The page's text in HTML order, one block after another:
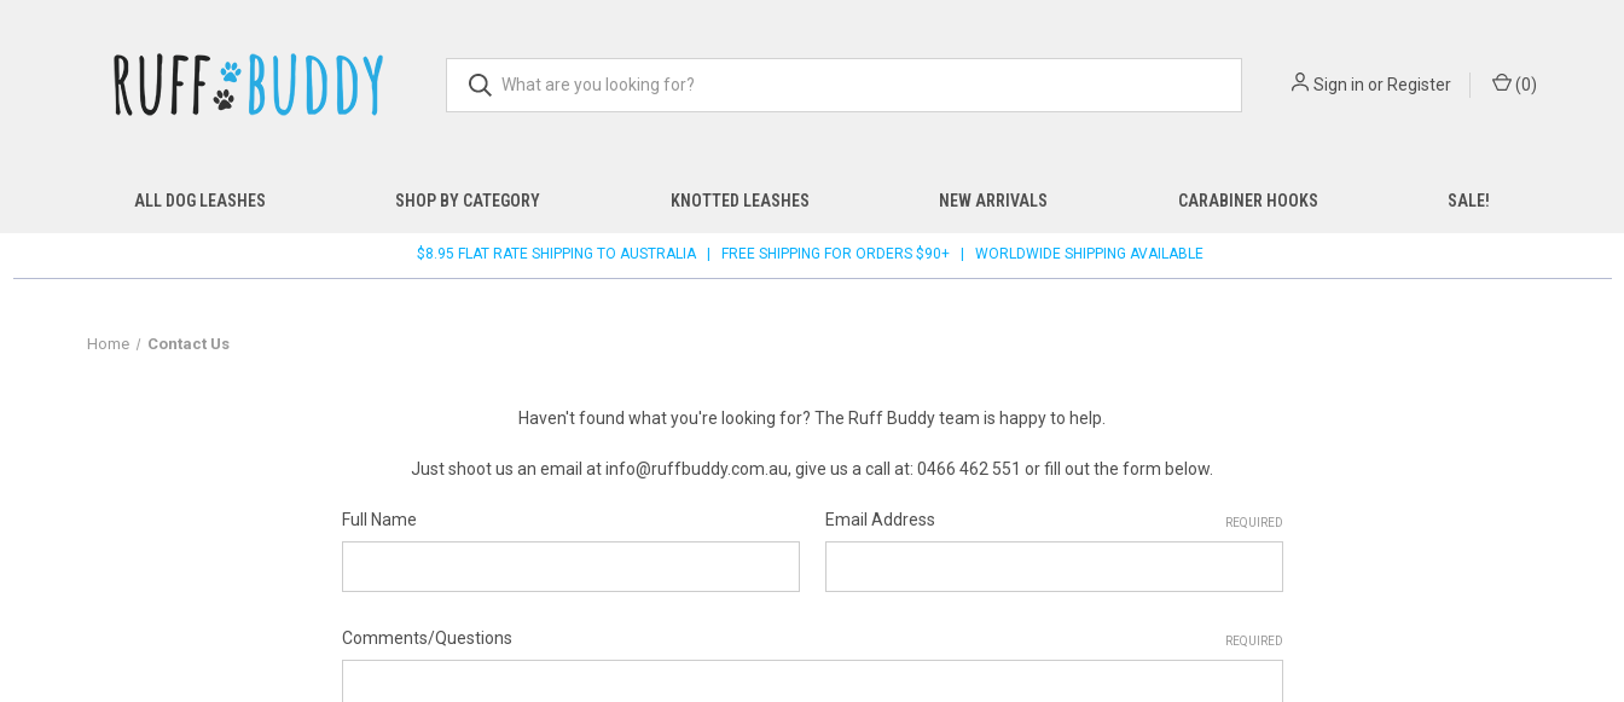
Sign in orRegister (0)
ALL DOG LEASHES SHOP BY CATEGORY KNOTTED LEASHES NEW ARRIVALS CARABINER HOOKS SALE!
$8.95 FLAT RATE SHIPPING TO AUSTRALIA | FREE SHIPPING FOR ORDERS $90+ | WORLDWIDE SHIPPING AVAILABLE
Home Contact Us
Haven't found what you're looking for? The Ruff Buddy team is happy to help.
Just shoot us an email atinfo@ruffbuddy.com.au, give us a call at: 0466 462 551 or fill out the form below.
Full Name Email Address REQUIRED
Comments/Questions REQUIRED